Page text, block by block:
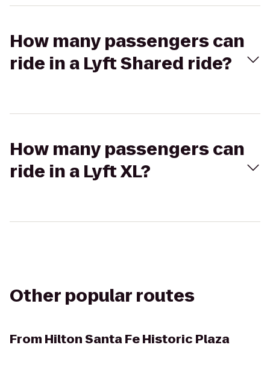
How many passengers can
ride in a Lyft Shared ride?
How many passengers can
ride in a Lyft XL?
Other popular routes
From Hilton Santa Fe Historic Plaza